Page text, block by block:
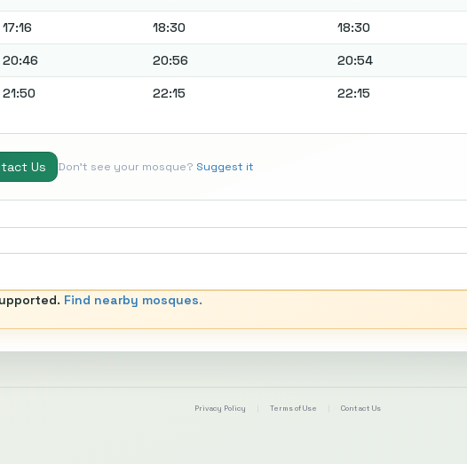
17:16 18:30 18:30
20:46 20:56 20:54
21:50 22:15 22:15
Us Don't see your mosque? Suggest it
Find nearby mosques.
Privacy Policy Terms of Use Contact Us